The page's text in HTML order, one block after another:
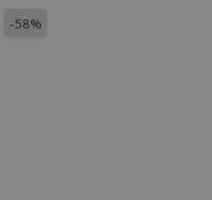
-58%